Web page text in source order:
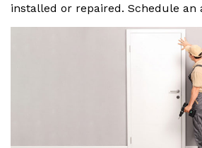
installed or repaired. Schedule an